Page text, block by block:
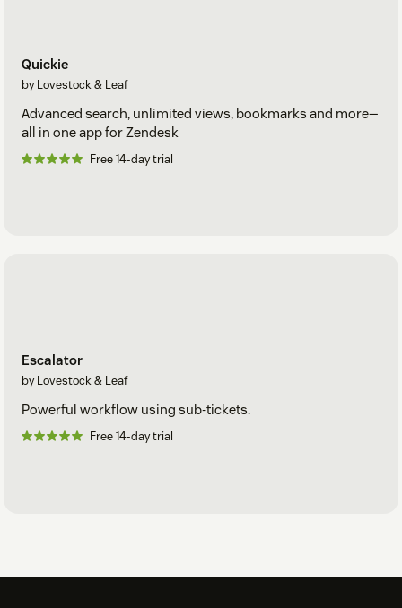
Quickie
by Lovestock & Leaf
Advanced search, unlimited views, bookmarks and more—
all in one app for Zendesk
Free 14-day trial
Escalator
by Lovestock & Leaf
Powerful workflow using sub-tickets.
Free 14-day trial